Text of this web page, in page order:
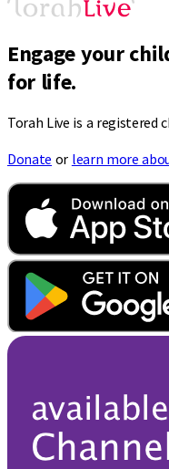
Engage your
for life.
Torah Live is a registered
Donate or learn more